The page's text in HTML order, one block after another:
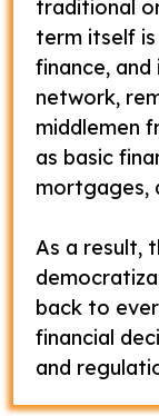
traditional
term itself
finance,
network,
middlemen
as basic
mortgages,
As a result,
back to
financial
and